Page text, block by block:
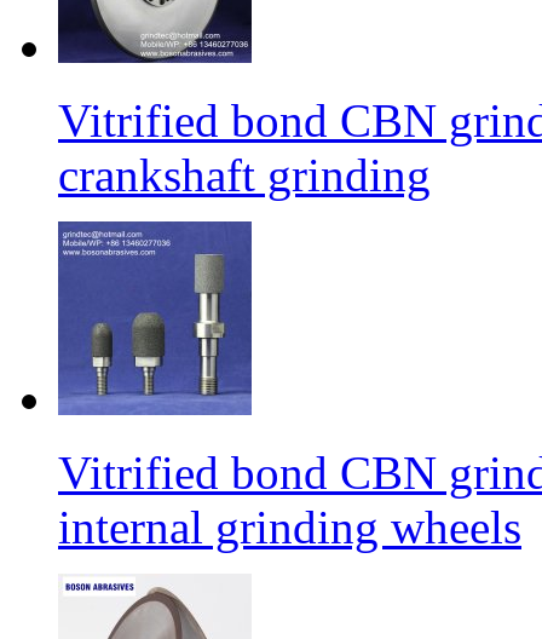
Vitrified bond CBN
crankshaft grinding
Vitrified bond CBN
internal grinding wheels